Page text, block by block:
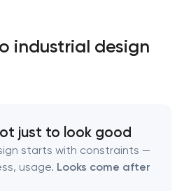
brand assets in Pasadena,
character design in
industrial design
just to look good
starts with constraints —
usage. Looks come after